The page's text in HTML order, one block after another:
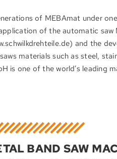
of MEBAmat under
of the automatic
and the
materials such as steel,
is one of the world’s leading
BAND SAW